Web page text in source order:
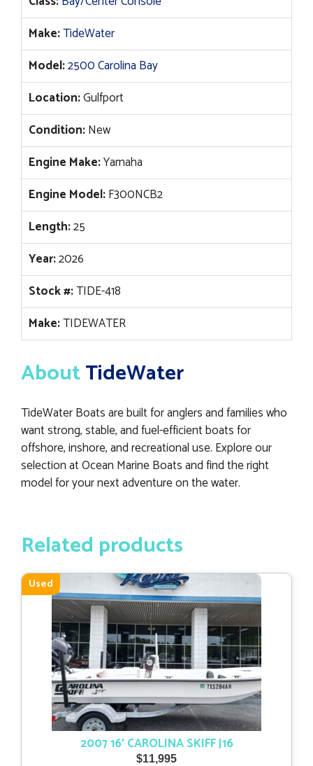
$153,711. $120,995.
Make:TideWater
Model:2500 Carolina Bay
Location:Gulfport
Condition:New
Engine Make:Yamaha
Engine Model:F300NCB2
Length:25
Year:2026
Stock #:TIDE-418
Make:TIDEWATER
AboutTideWater
TideWater Boats are built for anglers and families who
want strong, stable, and fuel-efficient boats for
offshore, inshore, and recreational use. Explore our
selection at Ocean Marine Boats and find the right
model for your next adventure on the water.
Related products
Used
2007 16′ CAROLINA SKIFF J16
$11,995